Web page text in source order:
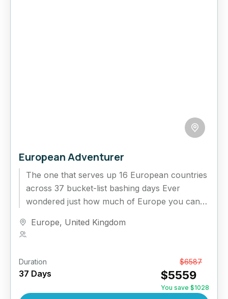
European Adventurer
The one that serves up 16 European countries
across 37 bucket-list bashing days​ Ever
wondered just how much of Europe you can
Europe, United Kingdom
Duration
37 Days
$6587
$5559
You save $1028